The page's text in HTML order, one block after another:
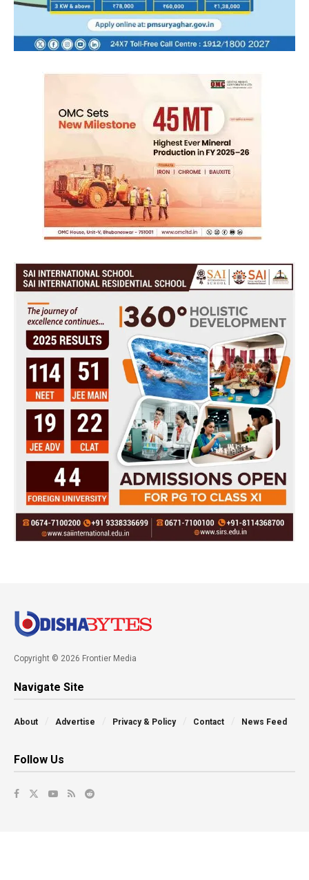
Copyright © 2026 Frontier Media
Navigate Site
About Advertise Privacy & Policy Contact News Feed
Follow Us